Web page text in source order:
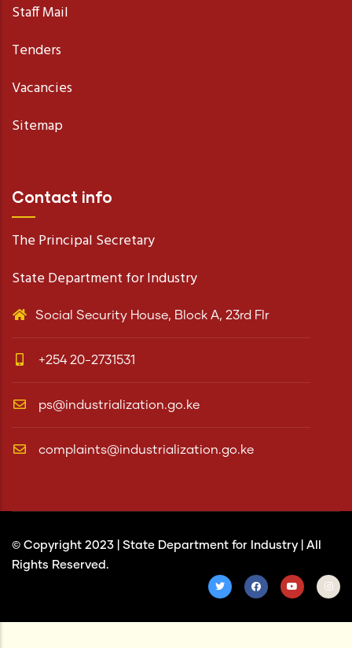
Staff Mail
Tenders
Vacancies
Sitemap
Contact info
The Principal Secretary
State Department for Industry
Social Security House, Block A, 23rd Flr
+254 20-2731531
ps@industrialization.go.ke
complaints@industrialization.go.ke
© Copyright 2023 | State Department for Industry| All
Rights Reserved.